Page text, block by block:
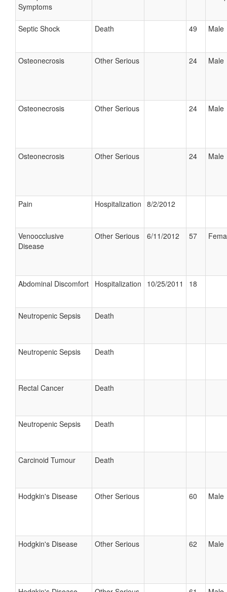
Symptoms
Septic Shock Death 49 Male
Osteonecrosis Other Serious 24 Male
Osteonecrosis Other Serious 24 Male
Osteonecrosis Other Serious 24 Male
Pain Hospitalization 8/2/2012
Venoocclusive
Disease
Other Serious 6/11/2012 57
Abdominal Discomfort Hospitalization 10/25/2011 18
Neutropenic Sepsis Death
Neutropenic Sepsis Death
Rectal Cancer Death
Neutropenic Sepsis Death
Carcinoid Tumour Death
Hodgkin's Disease Other Serious 60 Male
Hodgkin's Disease Other Serious 62 Male